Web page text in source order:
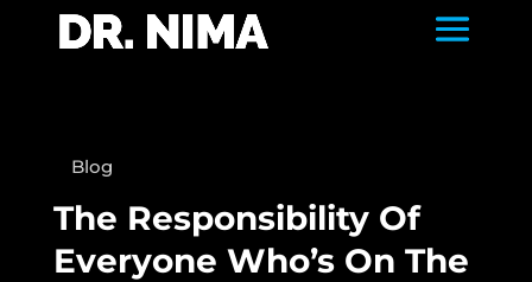
Blog
The Responsibility Of
Everyone Who’s On The